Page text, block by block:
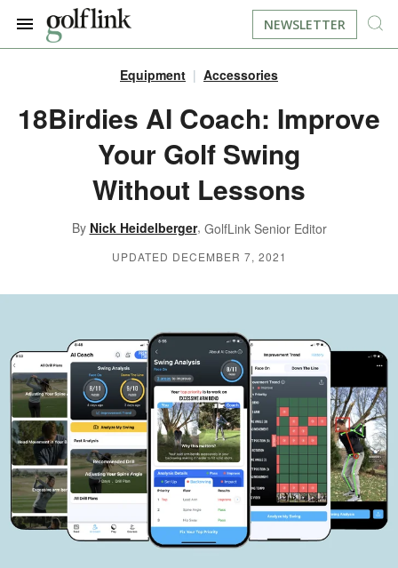
BOOK A TEE TIME
FIND A COURSE
EQUIPMENT
INSTRUCTION
LIFESTYLE
TOUR GOLF
TRAVEL
ALL ARTICLES
RESOURCES
FIND DRIVING RANGES
FIND GOLF SIMULATORS
ABOUT US
FIND GOLF LESSONS
NEWSLETTER
Equipment Accessories
18Birdies AI Coach: Improve
Your Golf Swing
Without Lessons
By Nick Heidelberger, GolfLink Senior Editor
UPDATED DECEMBER 7, 2021